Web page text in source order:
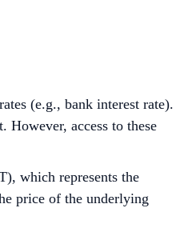
(e.g., bank interest rate).
access to these
which represents the
price of the underlying